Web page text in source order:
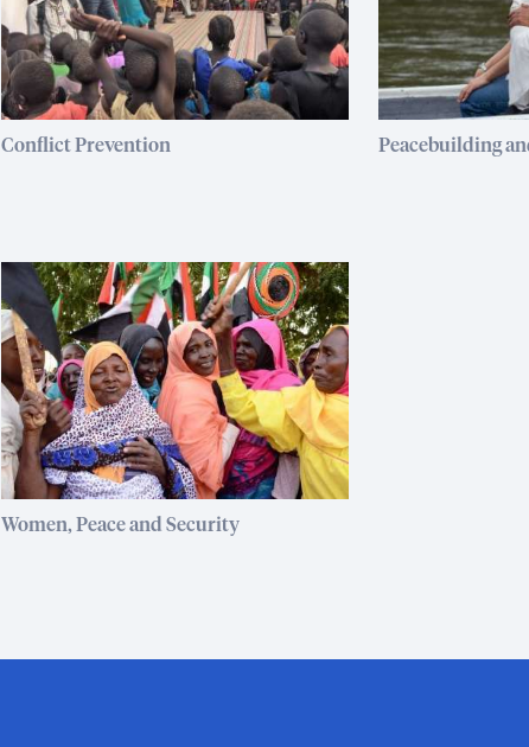
Conflict Prevention Peacebuilding
Women, Peace and Security